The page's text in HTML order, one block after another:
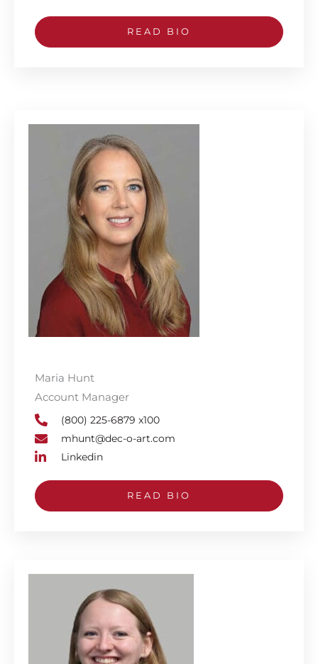
READ BIO
Maria Hunt
Account Manager
(800) 225-6879 x100
mhunt@dec-o-art.com
Linkedin
READ BIO